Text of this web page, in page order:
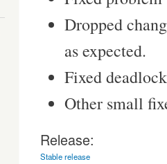
Dropped
as expected.
Fixed
Other small
Release:
Stable release